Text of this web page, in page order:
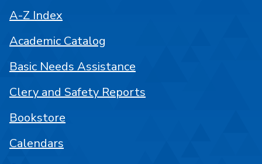
A-Z Index
Academic Catalog
Basic Needs Assistance
Clery and Safety Reports
Bookstore
Calendars